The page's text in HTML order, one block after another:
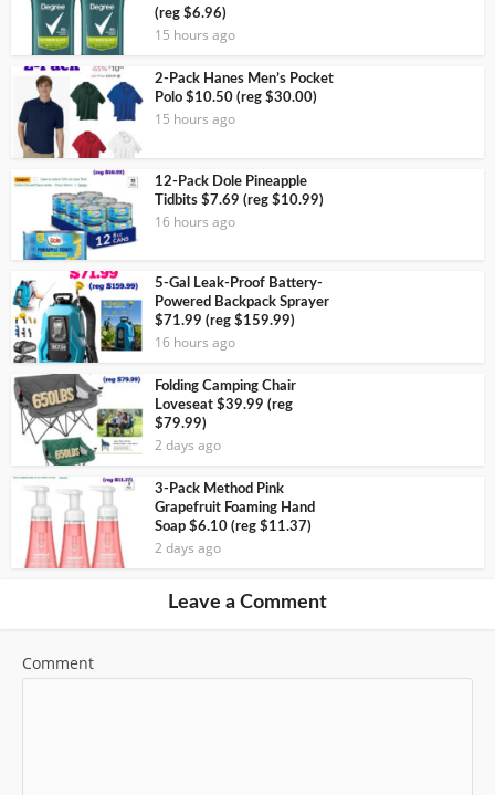
(reg $6.96)
15 hours ago
2-Pack Hanes Men’s Pocket
Polo $10.50 (reg $30.00)
15 hours ago
12-Pack Dole Pineapple
Tidbits $7.69 (reg $10.99)
16 hours ago
5-Gal Leak-Proof Battery-
Powered Backpack Sprayer
$71.99 (reg $159.99)
16 hours ago
Folding Camping Chair
Loveseat $39.99 (reg
$79.99)
2 days ago
3-Pack Method Pink
Grapefruit Foaming Hand
Soap $6.10 (reg $11.37)
2 days ago
Leave a Comment
Comment